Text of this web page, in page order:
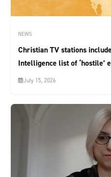
NEWS
Christian TV stations
Intelligence list of ‘hostile’
July 15, 2026